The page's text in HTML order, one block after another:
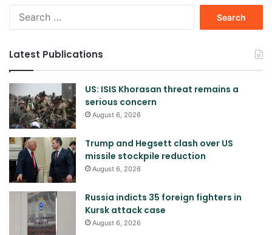
Latest Publications
US: ISIS Khorasan threat remains a
serious concern
August 6, 2026
Trump and Hegsett clash over US
missile stockpile reduction
August 6, 2026
Russia indicts 35 foreign fighters in
Kursk attack case
August 6, 2026